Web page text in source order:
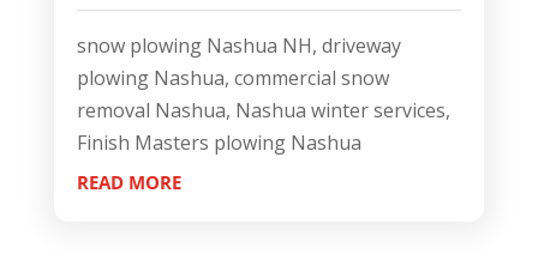
snow plowing Nashua NH, driveway
plowing Nashua, commercial snow
removal Nashua, Nashua winter services,
Finish Masters plowing Nashua
READ MORE